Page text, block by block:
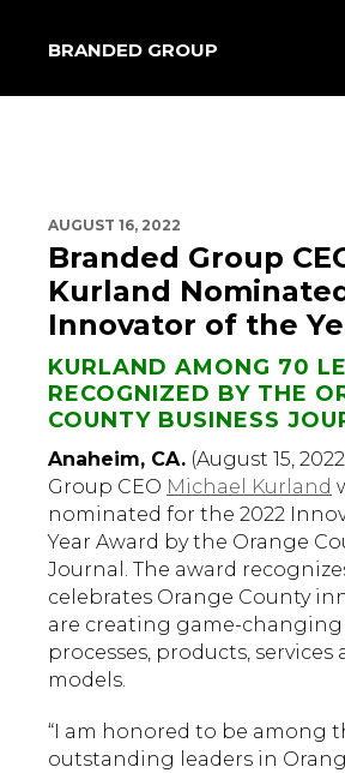
BRANDED GROUP
AUGUST 16, 2022
Branded Group
Kurland
Innovator of the
KURLAND AMONG 70
RECOGNIZED BY THE
COUNTY BUSINESS
Anaheim, CA. (August 15,
Group CEO Michael Kurland
nominated for the 2022
Year Award by the Orange
Journal. The award
celebrates Orange County
are creating game-changing
processes, products, services
models.
“I am honored to be among
outstanding leaders in